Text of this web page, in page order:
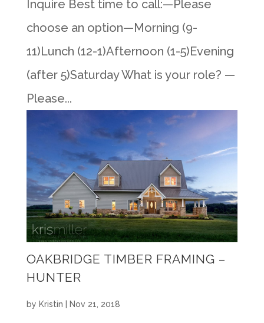
Inquire Best time to call:—Please
choose an option—Morning (9-
11)Lunch (12-1)Afternoon (1-5)Evening
(after 5)Saturday What is your role? —
Please...
OAKBRIDGE TIMBER FRAMING –
HUNTER
by Kristin Nov 21, 2018